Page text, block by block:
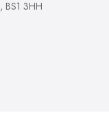
, BS1 3HH